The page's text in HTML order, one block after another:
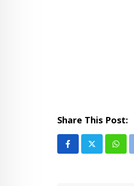
Share This Post: